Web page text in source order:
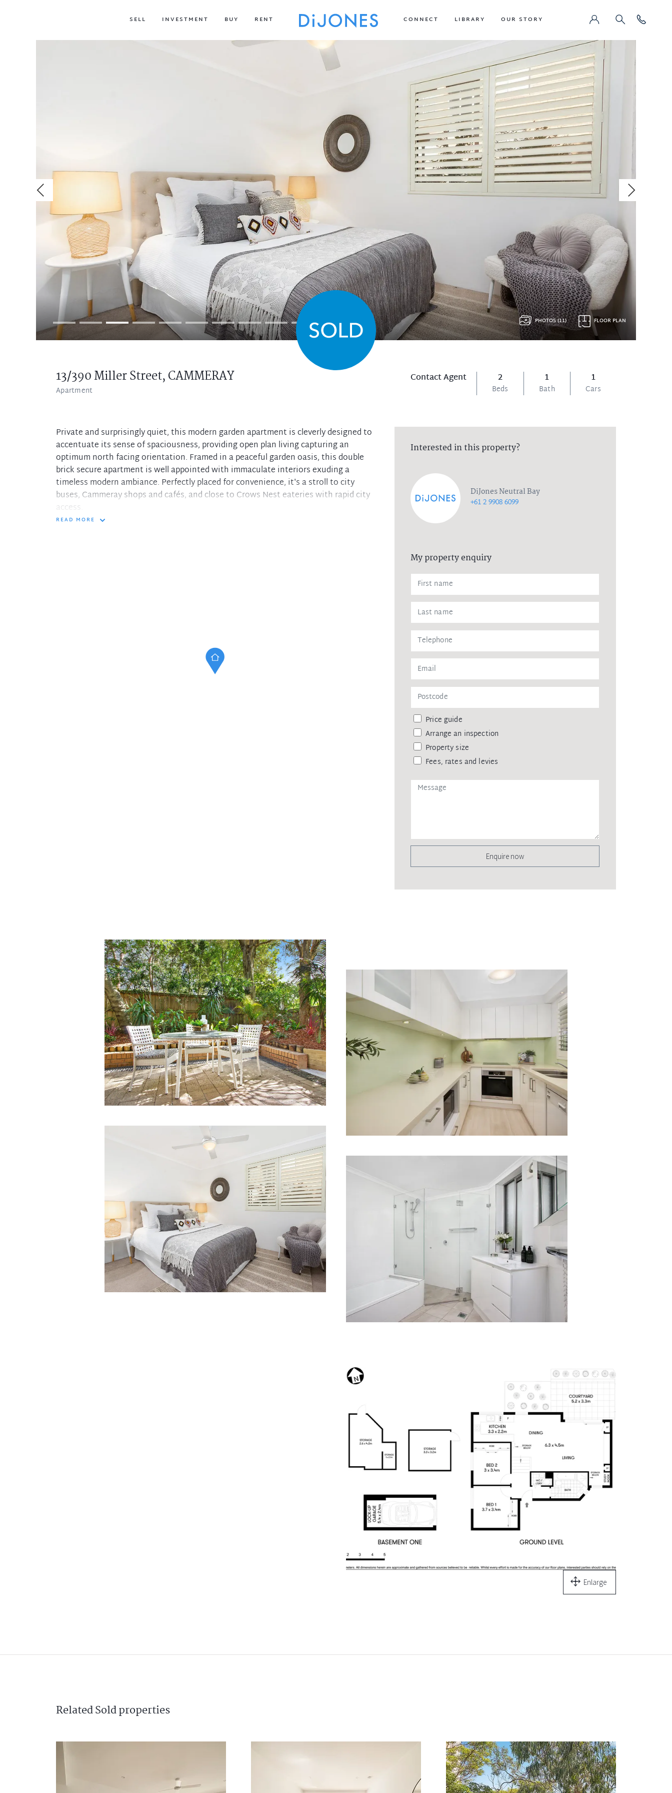
SELL INVESTMENT BUY RENT CONNECT LIBRARY OUR STORY
13/390 Miller Street,CAMMERAY
Apartment
Contact Agent 2
Beds
1
Bath
1
Cars
PHOTOS (11) FLOOR PLAN
Private and surprisingly quiet, this modern garden apartment is cleverly designed to
accentuate its sense of spaciousness, providing open plan living capturing an
optimum north facing orientation. Framed in a peaceful garden oasis, this double
brick secure apartment is well appointed with immaculate interiors exuding a
timeless modern ambiance. Perfectly placed for convenience, it's a stroll to city
buses, Cammeray shops and cafés, and close to Crows Nest eateries with rapid city
access.
READ MORE
Interested in this property?
DiJones Neutral Bay
+61 2 9908 6099
My property enquiry
Price guide
Arrange an inspection
Property size
Fees, rates and levies
Enquire now
Enlarge
RelatedSoldproperties